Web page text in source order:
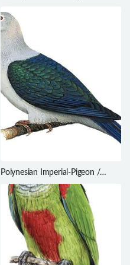
Polynesian Imperial-Pigeon /
Ducula aurorae